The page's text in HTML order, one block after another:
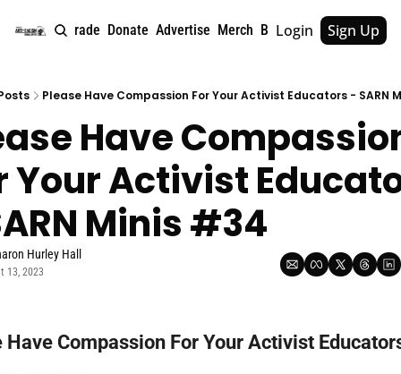
About Upgrade Donate Advertise Merch Book Tags Archive
Login Sign Up
Please Have Compassion For Your Activist Educators - SARN
Have
Your Activist
Minis #34
Hurley Hall
13, 2023
Have Compassion For Your Activist